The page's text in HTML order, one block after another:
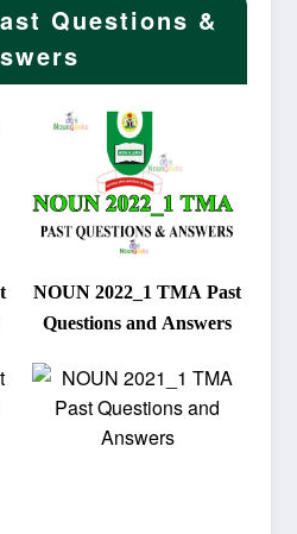
Questions &
NOUN 2022_1 TMA Past
Questions and Answers